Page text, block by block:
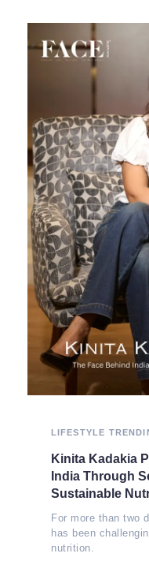
LIFESTYLE
Kinita Kadakia
India Through
Sustainable
For more than two
has been
nutrition.